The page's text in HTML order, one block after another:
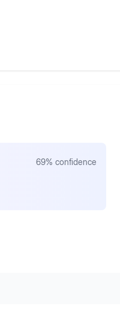
69% confidence